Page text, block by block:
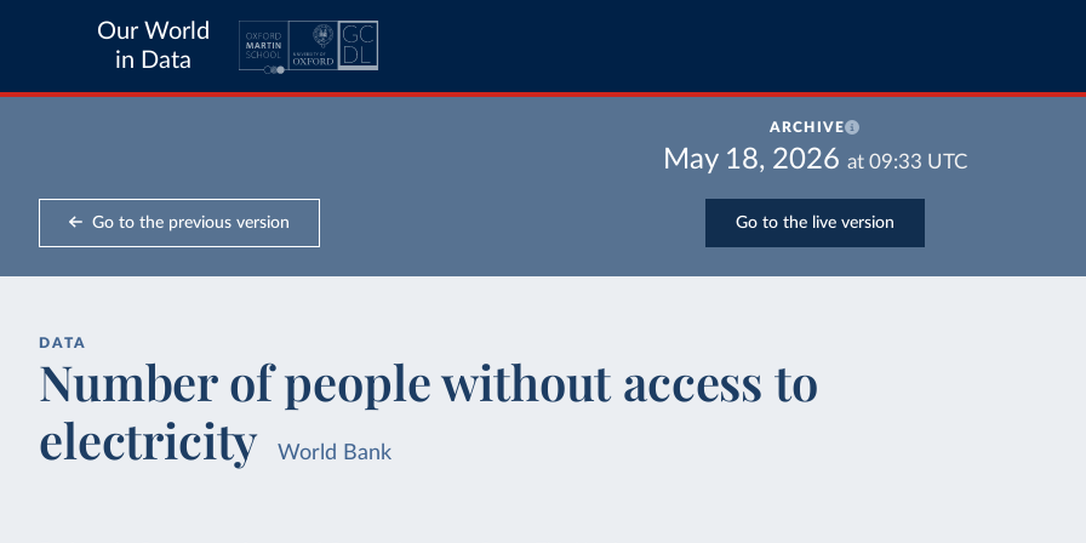
Our World
in Data
ARCHIVE
May 18, 2026 at 09:33 UTC
Go to the previous version Go to the live version
DATA
Number of people without access to
electricity
World Bank